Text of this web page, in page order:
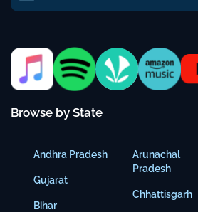
Browse by State
Andhra Pradesh
Gujarat
Bihar
Arunachal
Pradesh
Chhattisgarh